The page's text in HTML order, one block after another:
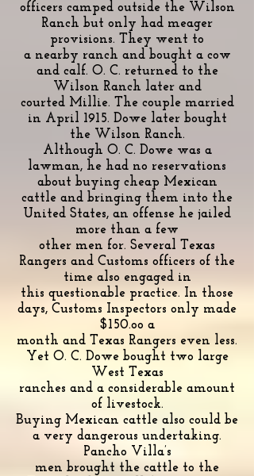
officers camped outside the Wilson
Ranch but only had meager
provisions. They went to
a nearby ranch and bought a cow
and calf. O. C. returned to the
Wilson Ranch later and
courted Millie. The couple married
in April 1915. Dowe later bought
the Wilson Ranch.
Although O. C. Dowe was a
lawman, he had no reservations
about buying cheap Mexican
cattle and bringing them into the
United States, an offense he jailed
more than a few
other men for. Several Texas
Rangers and Customs officers of the
time also engaged in
this questionable practice. In those
days, Customs Inspectors only made
$150.oo a
month and Texas Rangers even less.
Yet O. C. Dowe bought two large
West Texas
ranches and a considerable amount
of livestock.
Buying Mexican cattle also could be
a very dangerous undertaking.
Pancho Villa’s
men brought the cattle to the